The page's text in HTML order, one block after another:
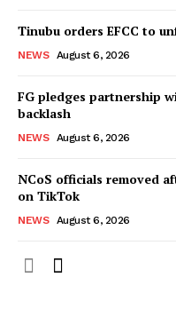
Tinubu orders EFCC to
NEWS August 6, 2026
FG pledges partnership
backlash
NEWS August 6, 2026
NCoS officials removed
on TikTok
NEWS August 6, 2026